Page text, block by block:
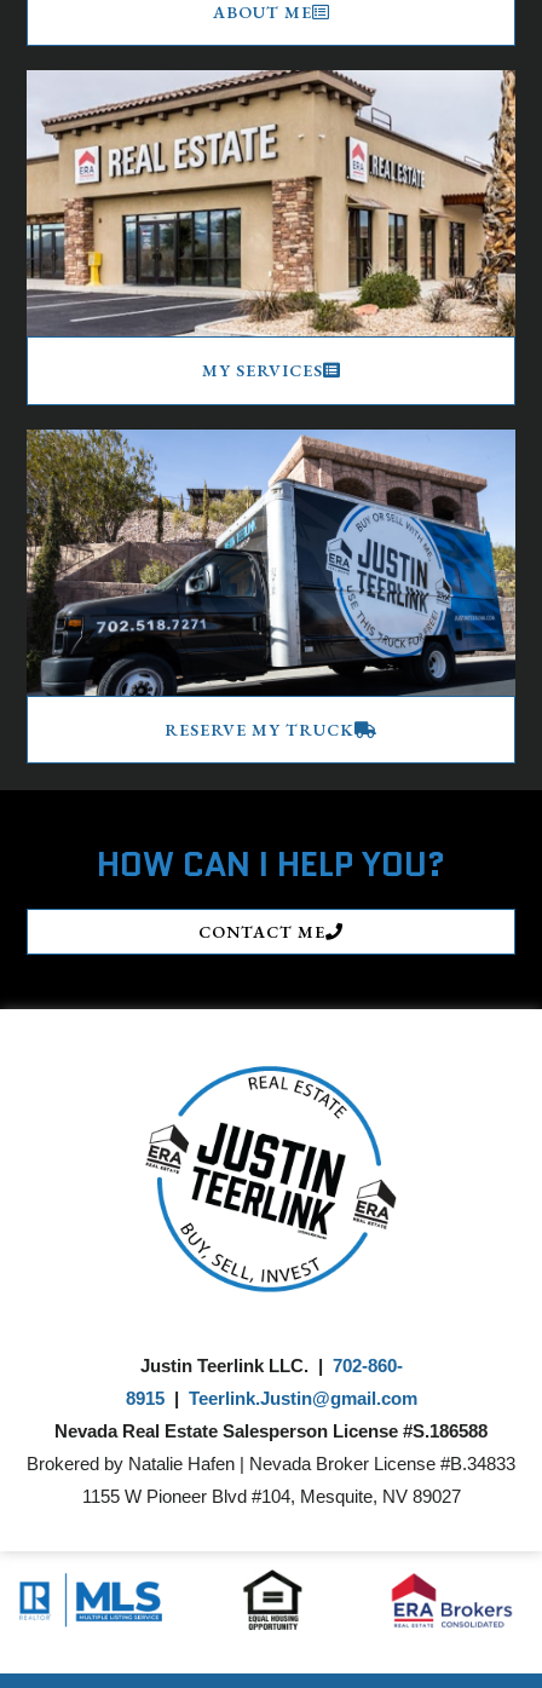
ABOUT ME
MY SERVICES
RESERVE MY TRUCK
HOW CAN I HELP YOU?
CONTACT ME
Justin Teerlink LLC. | 702-860-
8915| Teerlink.Justin@gmail.com
Nevada Real Estate Salesperson License #S.186588
Brokered by Natalie Hafen | Nevada Broker License #B.34833
1155 W Pioneer Blvd #104, Mesquite, NV 89027